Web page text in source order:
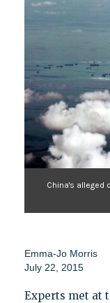
China's alleged
Emma-Jo Morris
July 22, 2015
Experts met at